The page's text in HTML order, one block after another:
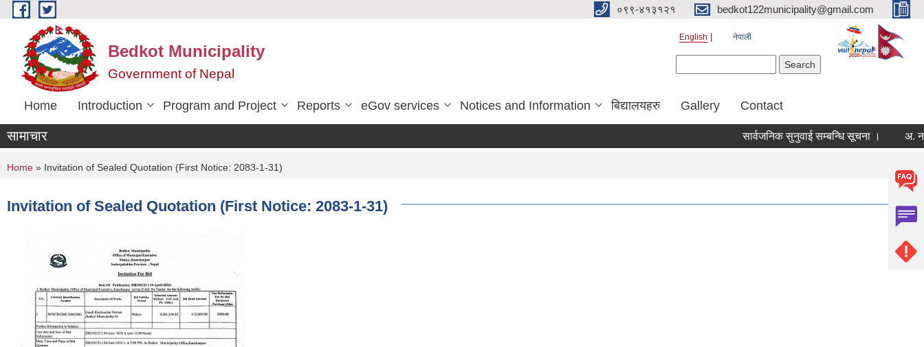
Skip to main content ०९९-४१३१२१ bedkot122municipality@gmail.com
Bedkot Municipality
Government of Nepal
English नेपाली
Home Introduction Program and Project Reports eGov services Notices and Information बिद्यालयहरु Gallery Contact
सामाचार सार्वजनिक सुनुवाई सम्बन्धि सूचना ।
You are here
Home » Invitation of Sealed Quotation (First Notice: 2083-1-31)
Invitation of Sealed Quotation (First Notice: 2083-1-31)